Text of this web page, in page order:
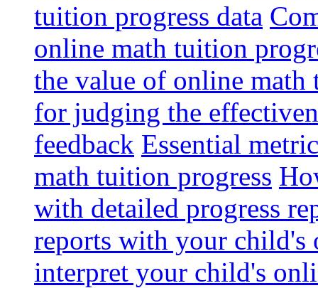
tuition progress data
online math tuition
the value of online math
for judging the
feedback Essential
math tuition progress
with detailed progress
reports with your child's
interpret your child's